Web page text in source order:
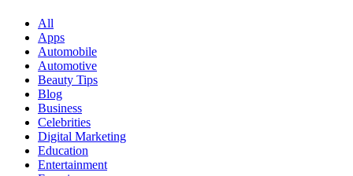
All
Apps
Automobile
Automotive
Beauty Tips
Blog
Business
Celebrities
Digital Marketing
Education
Entertainment